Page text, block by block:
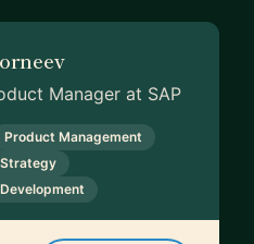
Manager at SAP
Product Management